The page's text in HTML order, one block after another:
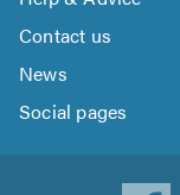
Contact us
News
Social pages